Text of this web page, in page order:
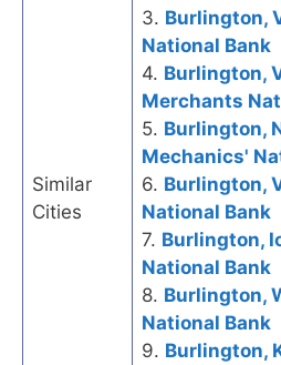
Similar
Cities
3. Burlington,
National Bank
4. Burlington,
Merchants
5. Burlington,
Mechanics'
6. Burlington,
National Bank
7. Burlington,
National Bank
8. Burlington,
National Bank
9. Burlington,